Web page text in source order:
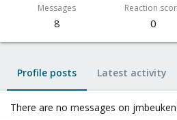
Messages
8
Reaction
0
Profile posts Latest activity
There are no messages on